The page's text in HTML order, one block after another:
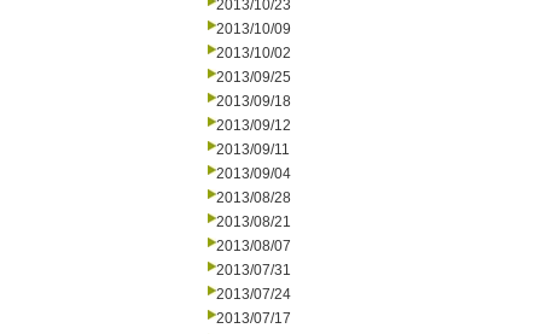
2013/10/23
2013/10/09
2013/10/02
2013/09/25
2013/09/18
2013/09/12
2013/09/11
2013/09/04
2013/08/28
2013/08/21
2013/08/07
2013/07/31
2013/07/24
2013/07/17